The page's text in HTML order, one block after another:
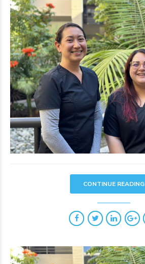
CONTINUE READING